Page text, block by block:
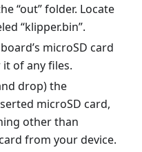
“out” folder. Locate
“klipper.bin”.
microSD card
of any files.
drop) the
microSD card,
other than
from your device.